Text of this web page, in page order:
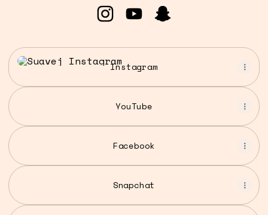
Instagram
Instagram
YouTube
Facebook
Snapchat